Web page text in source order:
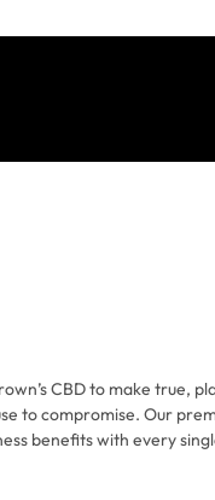
CBD to make true,
to compromise. Our
benefits with every